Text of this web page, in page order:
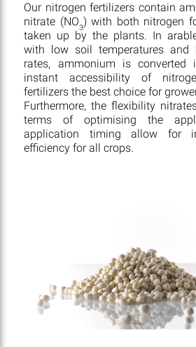
Our nitrogen fertilizers contain
nitrate (NO3) with both nitrogen
taken up by the plants. In
with low soil temperatures and
rates, ammonium is
instant accessibility of
fertilizers the best choice for
Furthermore, the flexibility
terms of optimising the
application timing allow for
efficiency for all crops.